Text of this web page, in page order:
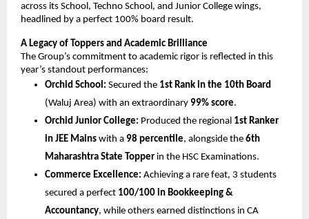
across its School, Techno School, and Junior College wings,
headlined by a perfect 100% board result.
A Legacy of Toppers and Academic Brilliance
The Group’s commitment to academic rigor is reflected in this
year’s standout performances:
Orchid School: Secured the 1st Rank in the 10th Board
(Waluj Area) with an extraordinary 99% score.
Orchid Junior College: Produced the regional 1st Ranker
in JEE Mains with a 98 percentile, alongside the 6th
Maharashtra State Topper in the HSC Examinations.
Commerce Excellence: Achieving a rare feat, 3 students
secured a perfect 100/100 in Bookkeeping &
Accountancy, while others earned distinctions in CA